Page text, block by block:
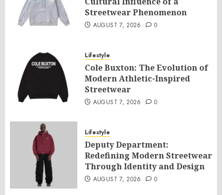
Streetwear Phenomenon
AUGUST 7, 2026 0
Lifestyle
Cole Buxton: The Evolution of
Modern Athletic-Inspired
Streetwear
AUGUST 7, 2026 0
Lifestyle
Deputy Department:
Redefining Modern Streetwear
Through Identity and Design
AUGUST 7, 2026 0